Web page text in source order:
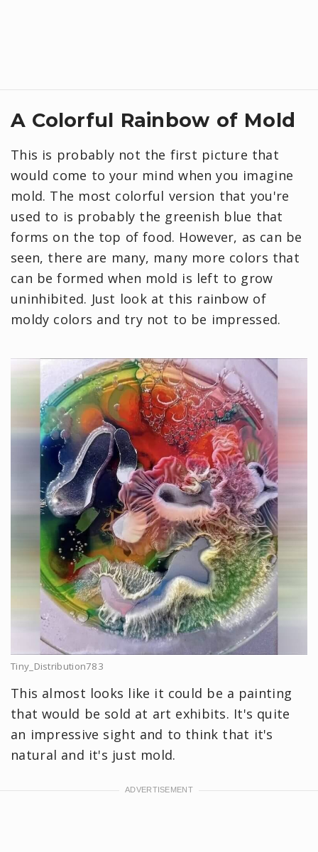
A Colorful Rainbow of Mold
This is probably not the first picture that
would come to your mind when you imagine
mold. The most colorful version that you're
used to is probably the greenish blue that
forms on the top of food. However, as can be
seen, there are many, many more colors that
can be formed when mold is left to grow
uninhibited. Just look at this rainbow of
moldy colors and try not to be impressed.
Tiny_Distribution783
This almost looks like it could be a painting
that would be sold at art exhibits. It's quite
an impressive sight and to think that it's
natural and it's just mold.